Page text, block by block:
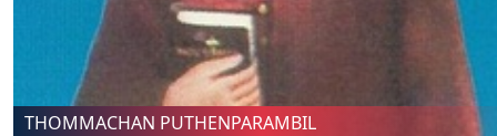
THOMMACHAN PUTHENPARAMBIL